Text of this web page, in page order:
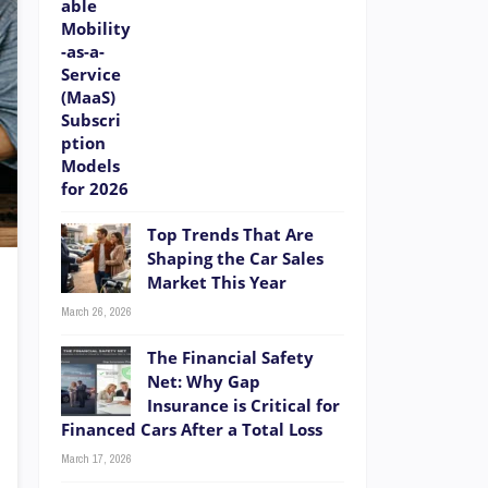
Top Trends That Are
Shaping the Car Sales
Market This Year
March 26, 2026
The Financial Safety
Net: Why Gap
Insurance is Critical for
Financed Cars After a Total Loss
March 17, 2026